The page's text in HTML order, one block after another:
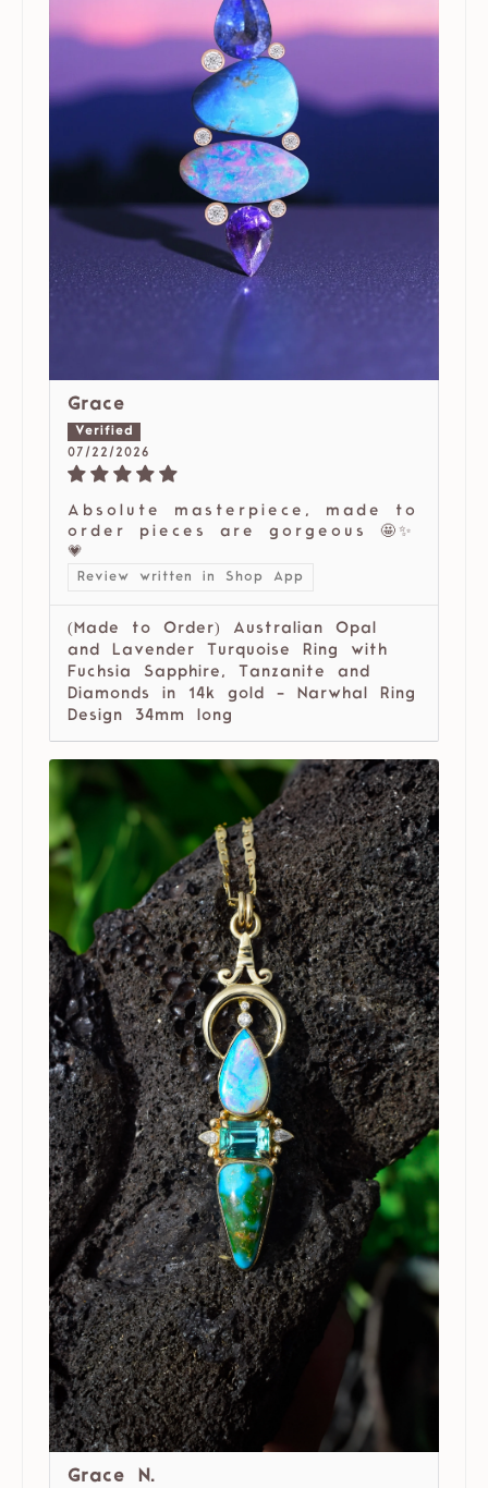
Grace
07/22/2026
Absolute masterpiece, made to
order pieces are gorgeous 🤩✨
💗
Review written in Shop App
(Made to Order) Australian Opal
and Lavender Turquoise Ring with
Fuchsia Sapphire, Tanzanite and
Diamonds in 14k gold - Narwhal Ring
Design 34mm long
Grace N.